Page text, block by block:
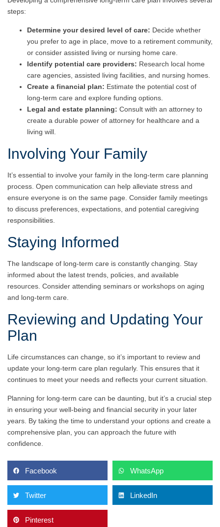
steps:
Determine your desired level of care: Decide whether
you prefer to age in place, move to a retirement community,
or consider assisted living or nursing home care.
Identify potential care providers: Research local home
care agencies, assisted living facilities, and nursing homes.
Create a financial plan: Estimate the potential cost of
long-term care and explore funding options.
Legal and estate planning: Consult with an attorney to
create a durable power of attorney for healthcare and a
living will.
Involving Your Family
It’s essential to involve your family in the long-term care planning
process. Open communication can help alleviate stress and
ensure everyone is on the same page. Consider family meetings
to discuss preferences, expectations, and potential caregiving
responsibilities.
Staying Informed
The landscape of long-term care is constantly changing. Stay
informed about the latest trends, policies, and available
resources. Consider attending seminars or workshops on aging
and long-term care.
Reviewing and Updating Your
Plan
Life circumstances can change, so it’s important to review and
update your long-term care plan regularly. This ensures that it
continues to meet your needs and reflects your current situation.
Planning for long-term care can be daunting, but it’s a crucial step
in ensuring your well-being and financial security in your later
years. By taking the time to understand your options and create a
comprehensive plan, you can approach the future with
confidence.
Facebook WhatsApp
Twitter LinkedIn
Pinterest